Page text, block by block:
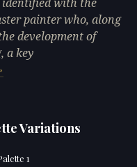
identified with the
painter who, along
development of
a key
Variations
1